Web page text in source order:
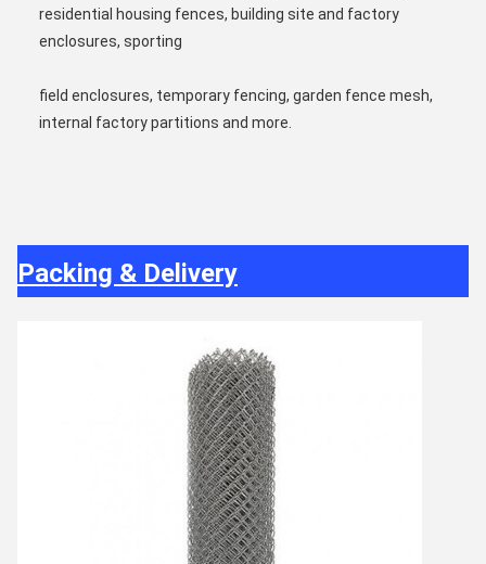
residential housing fences, building site and factory
enclosures, sporting
field enclosures, temporary fencing, garden fence mesh,
internal factory partitions and more.
Packing & Delivery